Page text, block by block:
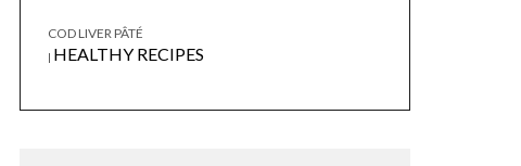
COD LIVER PÂTÉ
| HEALTHY RECIPES